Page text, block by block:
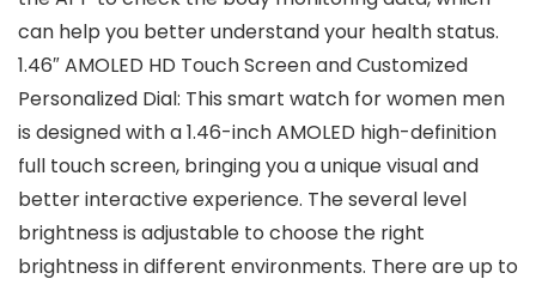
can help you better understand your health status.
1.46″ AMOLED HD Touch Screen and Customized
Personalized Dial: This smart watch for women men
is designed with a 1.46-inch AMOLED high-definition
full touch screen, bringing you a unique visual and
better interactive experience. The several level
brightness is adjustable to choose the right
brightness in different environments. There are up to